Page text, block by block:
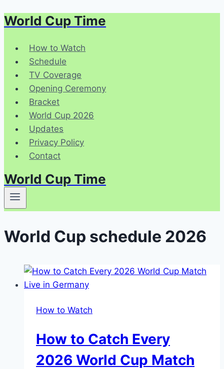
Skip
content
World Cup Time
How to Watch
Schedule
TV Coverage
Opening Ceremony
Bracket
World Cup 2026
Updates
Privacy Policy
Contact
World Cup Time
World Cup schedule 2026
How to Watch
How to Catch Every
2026 World Cup Match